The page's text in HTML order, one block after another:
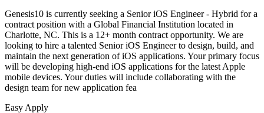
Genesis10 is currently seeking a Senior iOS Engineer - Hybrid for a
contract position with a Global Financial Institution located in
Charlotte, NC. This is a 12+ month contract opportunity. We are
looking to hire a talented Senior iOS Engineer to design, build, and
maintain the next generation of iOS applications. Your primary focus
will be developing high-end iOS applications for the latest Apple
mobile devices. Your duties will include collaborating with the
design team for new application fea
Easy Apply